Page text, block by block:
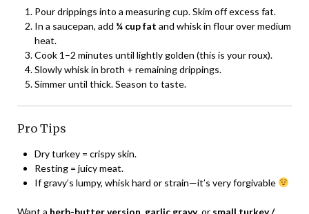
Pour drippings into a measuring cup. Skim off excess fat.
In a saucepan, add ¼ cup fat and whisk in flour over medium
heat.
Cook 1–2 minutes until lightly golden (this is your roux).
Slowly whisk in broth + remaining drippings.
Simmer until thick. Season to taste.
Pro Tips
Dry turkey = crispy skin.
Resting = juicy meat.
If gravy’s lumpy, whisk hard or strain—it’s very forgivable
Want a herb-butter version, garlic gravy, or small turkey /